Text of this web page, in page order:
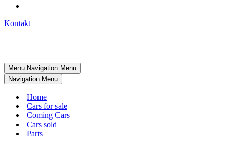
Kontakt
Menu Navigation Menu
Navigation Menu
Home
Cars for sale
Coming Cars
Cars sold
Parts